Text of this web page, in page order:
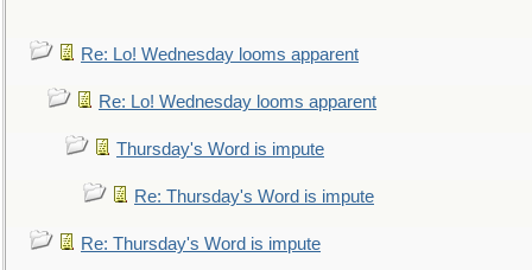
Re: Lo! Wednesday looms apparent
Re: Lo! Wednesday looms apparent
Thursday's Word is impute
Re: Thursday's Word is impute
Re: Thursday's Word is impute